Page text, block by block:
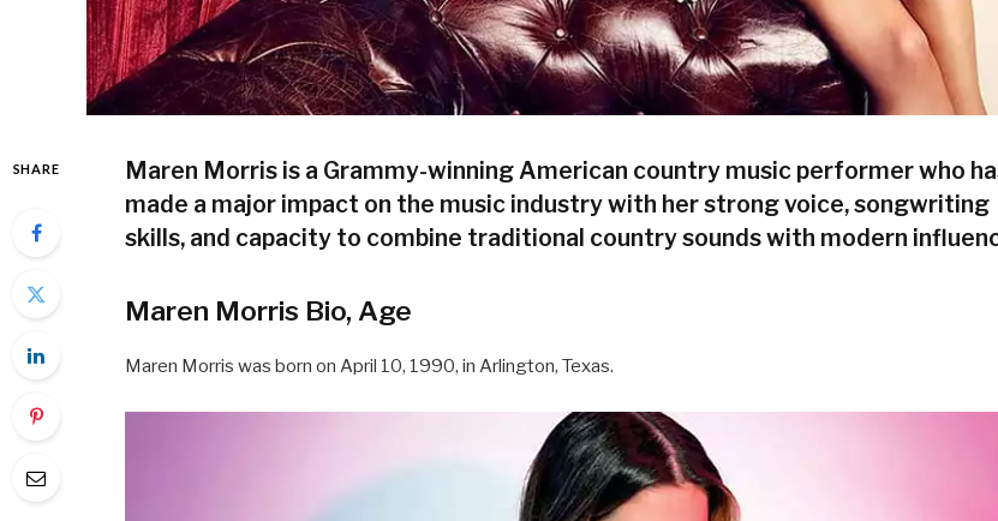
SHARE
Maren Morris is a Grammy-winning American country music performer who
made a major impact on the music industry with her strong voice, songwriting
skills, and capacity to combine traditional country sounds with modern
Maren Morris Bio, Age
Maren Morris was born on April 10, 1990, in Arlington, Texas.